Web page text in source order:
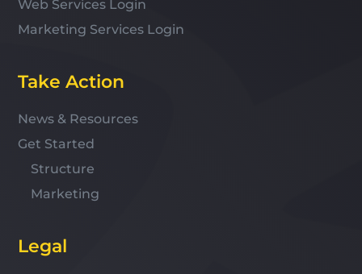
Web Services Login
Marketing Services Login
Take Action
News & Resources
Get Started
Structure
Marketing
Legal